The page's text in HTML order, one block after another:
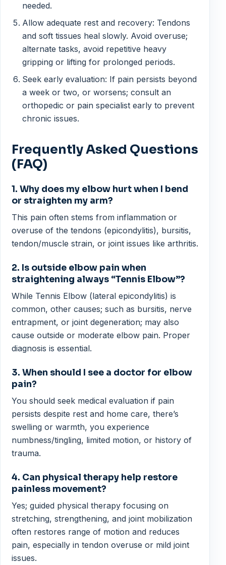
needed.
Allow adequate rest and recovery: Tendons
and soft tissues heal slowly. Avoid overuse;
alternate tasks, avoid repetitive heavy
gripping or lifting for prolonged periods.
Seek early evaluation: If pain persists beyond
a week or two, or worsens; consult an
orthopedic or pain specialist early to prevent
chronic issues.
Frequently Asked Questions
(FAQ)
1. Why does my elbow hurt when I bend
or straighten my arm?
This pain often stems from inflammation or
overuse of the tendons (epicondylitis), bursitis,
tendon/muscle strain, or joint issues like arthritis.
2. Is outside elbow pain when
straightening always “Tennis Elbow”?
While Tennis Elbow (lateral epicondylitis) is
common, other causes; such as bursitis, nerve
entrapment, or joint degeneration; may also
cause outside or moderate elbow pain. Proper
diagnosis is essential.
3. When should I see a doctor for elbow
pain?
You should seek medical evaluation if pain
persists despite rest and home care, there’s
swelling or warmth, you experience
numbness/tingling, limited motion, or history of
trauma.
4. Can physical therapy help restore
painless movement?
Yes; guided physical therapy focusing on
stretching, strengthening, and joint mobilization
often restores range of motion and reduces
pain, especially in tendon overuse or mild joint
issues.